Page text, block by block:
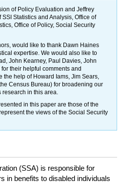
of Policy Evaluation and Jeffrey
SSI Statistics and Analysis, Office of
Office of Policy, Social Security
would like to thank Dawn Haines
expertise. We would also like to
John Kearney, Paul Davies, John
their helpful comments and
the help of Howard Iams, Jim Sears,
Census Bureau) for broadening our
research in this area.
in this paper are those of the
the views of the Social Security
(SSA) is responsible for
in benefits to disabled individuals